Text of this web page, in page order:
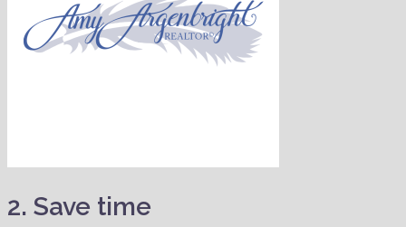
2. Save time